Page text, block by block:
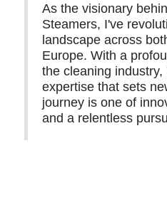
As the visionary
Steamers, I've
landscape across
Europe. With a
the cleaning industry,
expertise that sets
journey is one of
and a relentless